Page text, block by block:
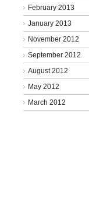
February 2013
January 2013
November 2012
September 2012
August 2012
May 2012
March 2012